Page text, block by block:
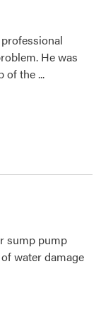
He was
of the...
sump pump
water damage